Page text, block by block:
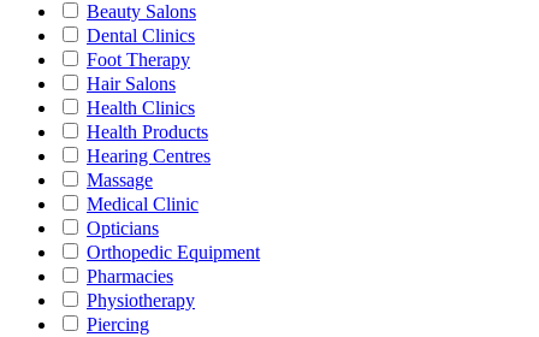
Beauty Salons
Dental Clinics
Foot Therapy
Hair Salons
Health Clinics
Health Products
Hearing Centres
Massage
Medical Clinic
Opticians
Orthopedic Equipment
Pharmacies
Physiotherapy
Piercing